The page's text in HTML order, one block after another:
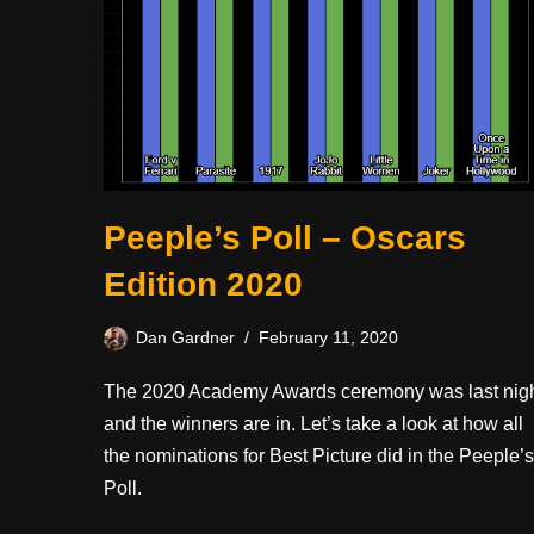
Peeple’s Poll – Oscars
Edition 2020
Dan Gardner February 11, 2020
The 2020 Academy Awards ceremony was last
and the winners are in. Let’s take a look at how all
the nominations for Best Picture did in the Peeple’s
Poll.